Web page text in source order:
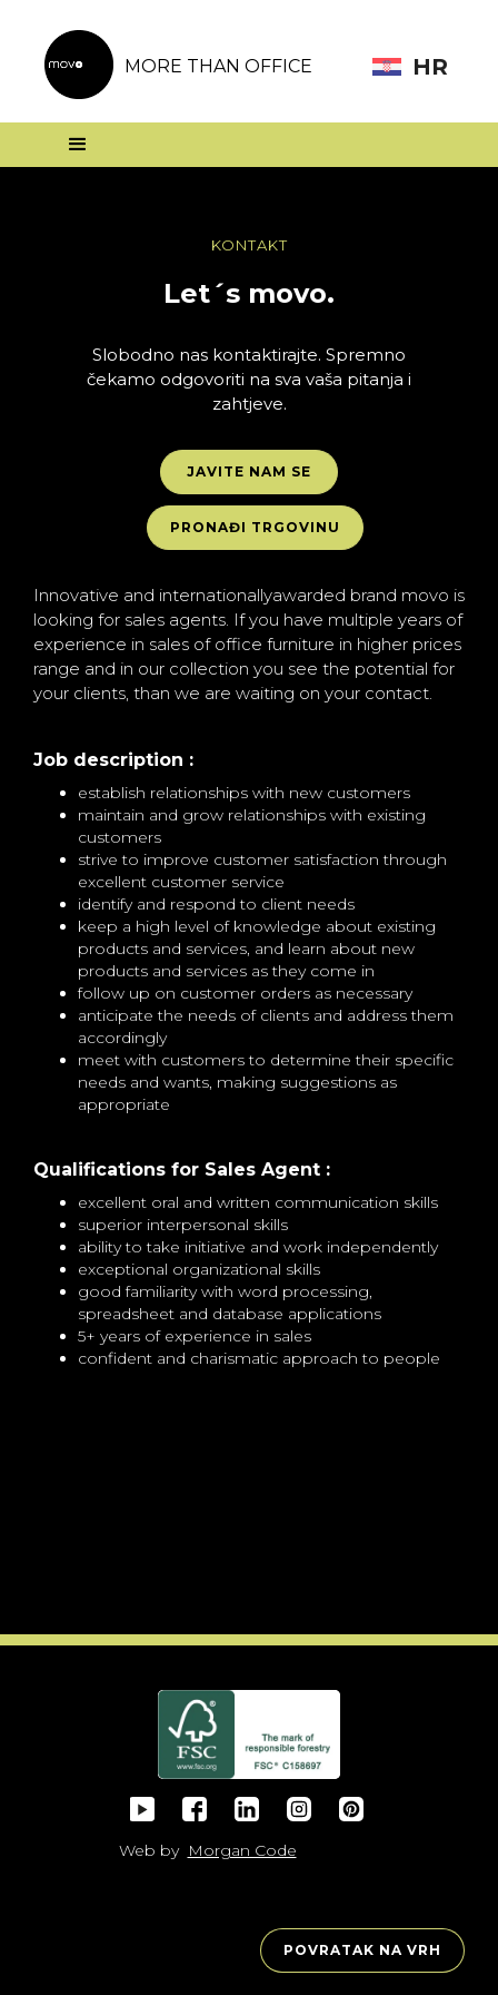
MORE THAN OFFICE HR
KONTAKT
Let´s movo.
Slobodno nas kontaktirajte. Spremno
čekamo odgovoriti na sva vaša pitanja i
zahtjeve.
JAVITE NAM SE
PRONAĐI TRGOVINU
Innovative and internationallyawarded brand movo is
looking for sales agents. If you have multiple years of
experience in sales of office furniture in higher prices
range and in our collection you see the potential for
your clients, than we are waiting on your contact.
Job description :
establish relationships with new customers
maintain and grow relationships with existing
customers
strive to improve customer satisfaction through
excellent customer service
identify and respond to client needs
keep a high level of knowledge about existing
products and services, and learn about new
products and services as they come in
follow up on customer orders as necessary
anticipate the needs of clients and address them
accordingly
meet with customers to determine their specific
needs and wants, making suggestions as
appropriate
Qualifications for Sales Agent :
excellent oral and written communication skills
superior interpersonal skills
ability to take initiative and work independently
exceptional organizational skills
good familiarity with word processing,
spreadsheet and database applications
5+ years of experience in sales
confident and charismatic approach to people
Web by Morgan Code
POVRATAK NA VRH